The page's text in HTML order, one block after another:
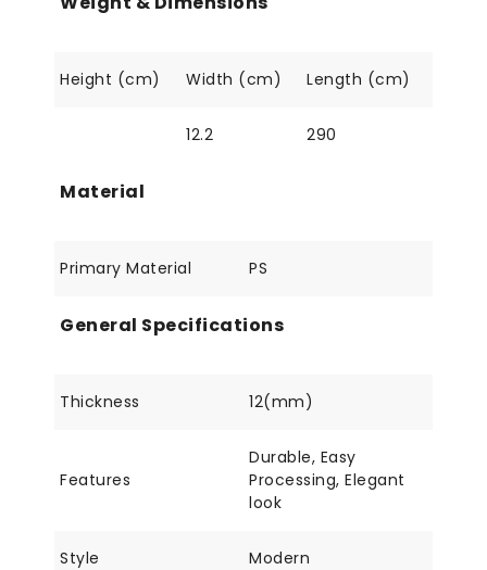
Height (cm) Width (cm) Length (cm)
12.2 290
Material
Primary Material PS
General Specifications
Thickness 12(mm)
Features
Durable, Easy
Processing, Elegant
look
Style Modern